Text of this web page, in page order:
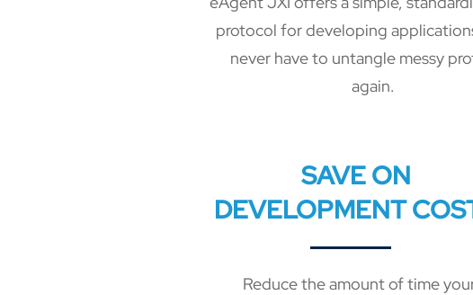
protocol for developing
never have to untangle messy
again.
SAVE ON
DEVELOPMENT
Reduce the amount of time